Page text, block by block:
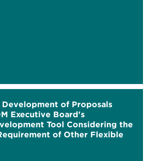
of Proposals
Executive Board's
Tool Considering the
of Other Flexible